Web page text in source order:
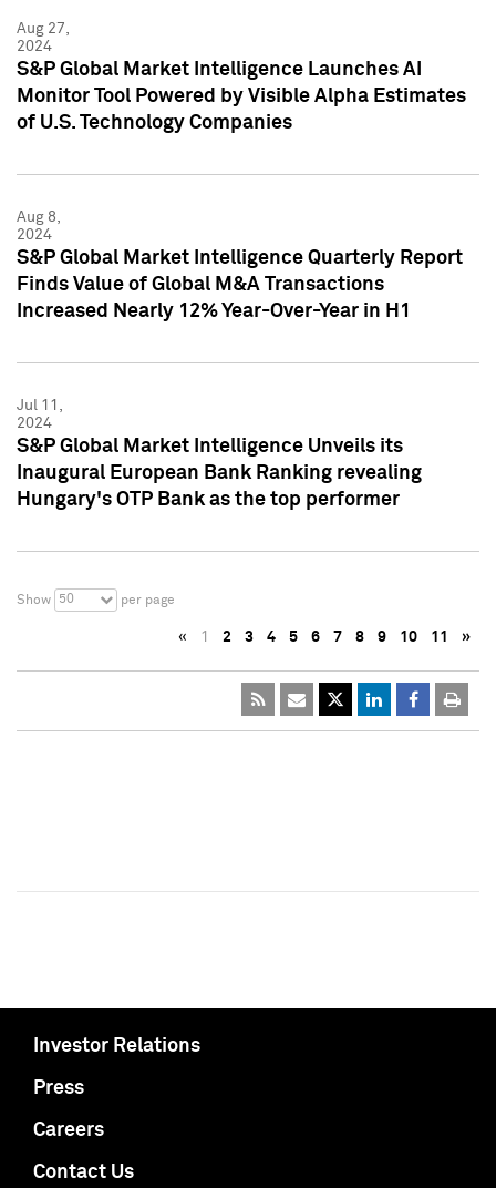
Aug 27,
2024
S&P Global Market Intelligence Launches AI
Monitor Tool Powered by Visible Alpha Estimates
of U.S. Technology Companies
Aug 8,
2024
S&P Global Market Intelligence Quarterly Report
Finds Value of Global M&A Transactions
Increased Nearly 12% Year-Over-Year in H1
Jul 11,
2024
S&P Global Market Intelligence Unveils its
Inaugural European Bank Ranking revealing
Hungary's OTP Bank as the top performer
Show 50 per page
« 1 2 3 4 5 6 7 8 9 10 11 »
Investor Relations
Press
Careers
Contact Us